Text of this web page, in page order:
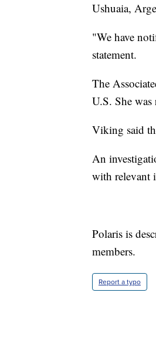
Ushuaia,
"We have
statement.
The
U.S. She
Viking said
An
with relevant
Polaris is
members.
Report a typo